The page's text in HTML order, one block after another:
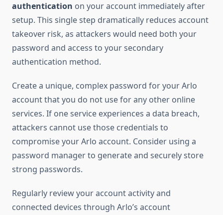
authentication on your account immediately after
setup. This single step dramatically reduces account
takeover risk, as attackers would need both your
password and access to your secondary
authentication method.
Create a unique, complex password for your Arlo
account that you do not use for any other online
services. If one service experiences a data breach,
attackers cannot use those credentials to
compromise your Arlo account. Consider using a
password manager to generate and securely store
strong passwords.
Regularly review your account activity and
connected devices through Arlo’s account